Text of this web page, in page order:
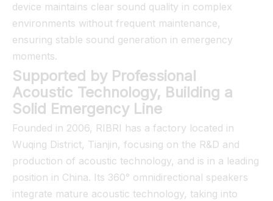
device maintains clear sound quality in complex
environments without frequent maintenance,
ensuring stable sound generation in emergency
moments.
Supported by Professional
Acoustic Technology, Building a
Solid Emergency Line
Founded in 2006, RIBRI has a factory located in
Wuqing District, Tianjin, focusing on the R&D and
production of acoustic technology, and is in a leading
position in China. Its 360° omnidirectional speakers
integrate mature acoustic technology, taking into